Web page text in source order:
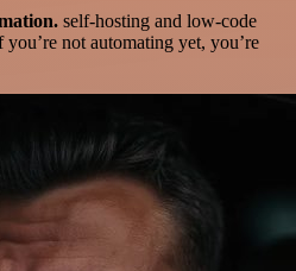
self-hosting and low-code
you’re not automating yet, you’re